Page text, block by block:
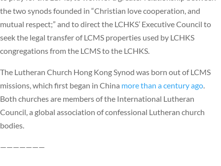
the two synods founded in “Christian love cooperation, and
mutual respect;” and to direct the LCHKS’ Executive Council to
seek the legal transfer of LCMS properties used by LCHKS
congregations from the LCMS to the LCHKS.
The Lutheran Church Hong Kong Synod was born out of LCMS
missions, which first began in China more than a century ago
Both churches are members of the International Lutheran
Council, a global association of confessional Lutheran church
bodies.
———————